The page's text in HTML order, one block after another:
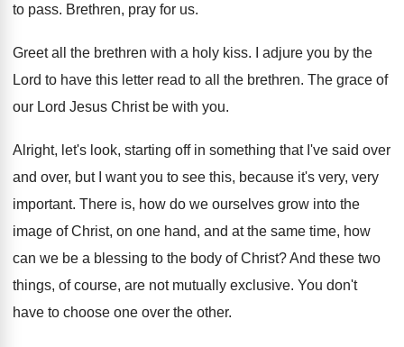
to pass. Brethren, pray for us.
Greet all the brethren with a holy kiss.
I adjure you by the
Lord to have this letter read to all the brethren. The grace of
our Lord Jesus Christ be with you.
Alright, let's look, starting off in something that I've said over
and over, but I want you to see this, because it's very, very
important. There is, how do we ourselves grow into the
image of Christ, on one hand, and at the same time, how
can we be a blessing to the body of Christ?And these two
things, of course, are not mutually exclusive. You don't
have to choose one over the other.